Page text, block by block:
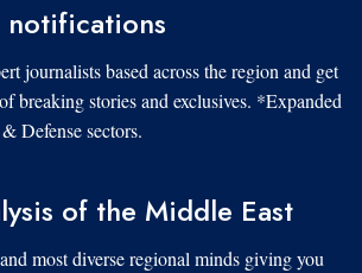
notifications
journalists based across the region and get
breaking stories and exclusives. *Expanded
Defense sectors.
of the Middle East
most diverse regional minds giving you